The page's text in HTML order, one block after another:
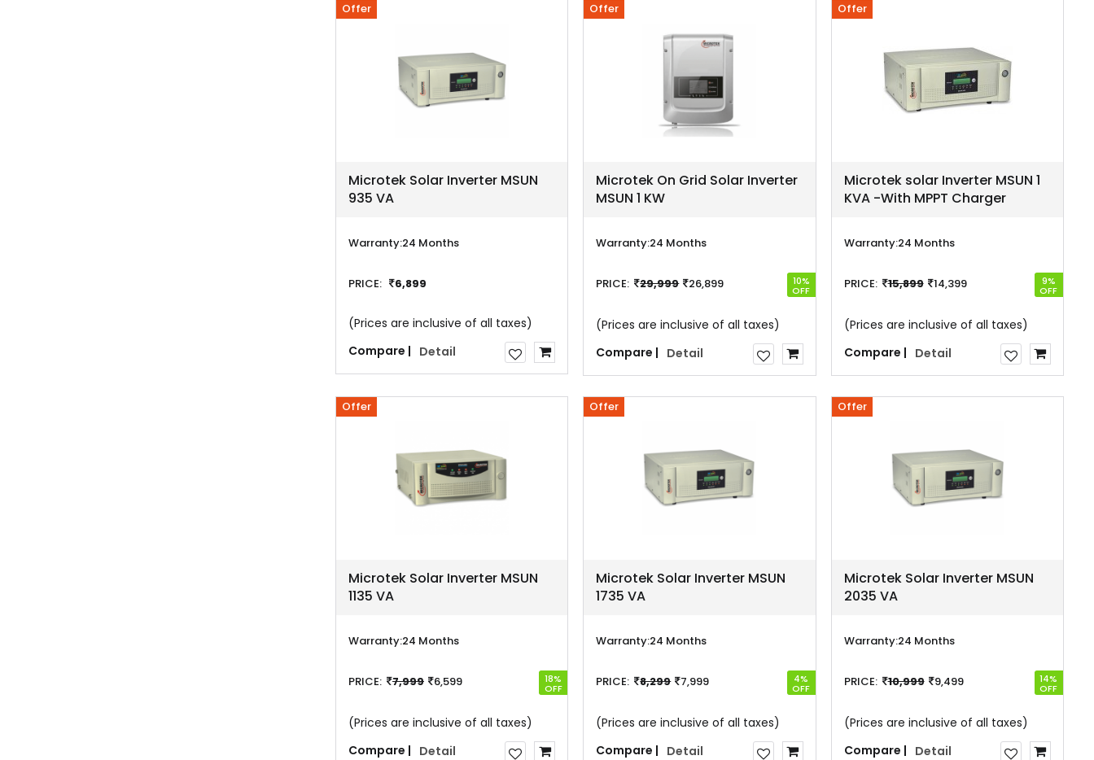
Offer
Microtek Solar Inverter MSUN
935 VA
Warranty:24 Months
PRICE: 6,899
(Prices are inclusive of all taxes)
Compare | Detail
Offer
Microtek On Grid Solar Inverter
MSUN 1 KW
Warranty:24 Months
PRICE: 29,999 26,899 10%
OFF
(Prices are inclusive of all taxes)
Compare | Detail
Offer
Microtek solar Inverter MSUN 1
KVA -With MPPT Charger
Warranty:24 Months
PRICE: 15,899 14,399 9%
OFF
(Prices are inclusive of all taxes)
Compare | Detail
Offer
Microtek Solar Inverter MSUN
1135 VA
Warranty:24 Months
PRICE: 7,999 6,599 18%
OFF
(Prices are inclusive of all taxes)
Compare | Detail
Offer
Microtek Solar Inverter MSUN
1735 VA
Warranty:24 Months
PRICE: 8,299 7,999 4%
OFF
(Prices are inclusive of all taxes)
Compare | Detail
Offer
Microtek Solar Inverter MSUN
2035 VA
Warranty:24 Months
PRICE: 10,999 9,499 14%
OFF
(Prices are inclusive of all taxes)
Compare | Detail